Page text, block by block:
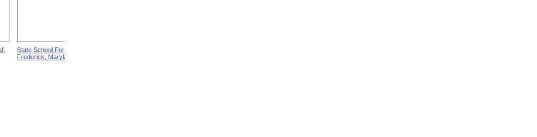
State School For The Deaf,
Frederick, Maryland